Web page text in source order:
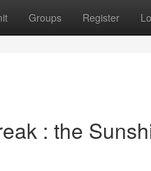
Groups Register
: the